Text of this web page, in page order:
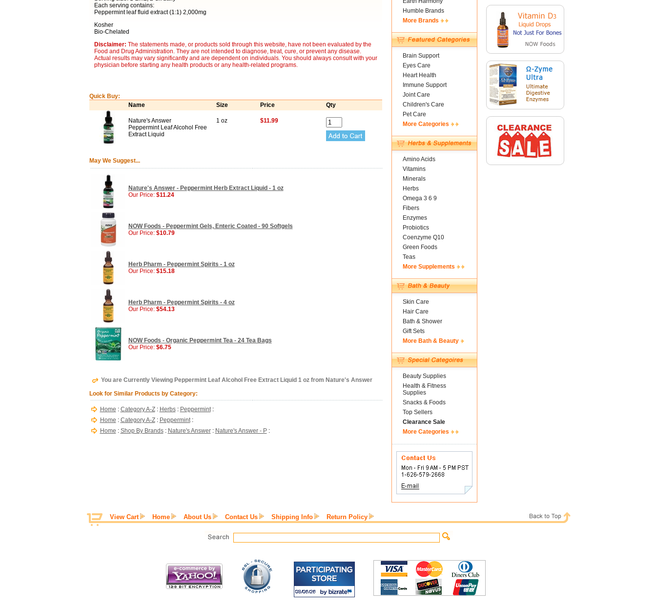
Each serving contains:
Peppermint leaf fluid extract (1:1) 2,000mg
Kosher
Bio-Chelated
Disclaimer: The statements made, or products sold through this website, have not been evaluated by the
Food and Drug Administration. They are not intended to diagnose, treat, cure, or prevent any disease.
Actual results may vary significantly and are dependent on individuals. You should always consult with your
physician before starting any health products or any health-related programs.
Quick Buy:
Name
Size Price Qty
Nature's Answer
Peppermint Leaf Alcohol Free
Extract Liquid
1 oz $11.99
May We Suggest...
Nature's Answer - Peppermint Herb Extract Liquid - 1 oz
Our Price: $11.24
NOW Foods - Peppermint Gels, Enteric Coated - 90 Softgels
Our Price: $10.79
Herb Pharm - Peppermint Spirits - 1 oz
Our Price: $15.18
Herb Pharm - Peppermint Spirits - 4 oz
Our Price: $54.13
NOW Foods - Organic Peppermint Tea - 24 Tea Bags
Our Price: $6.75
You are Currently Viewing Peppermint Leaf Alcohol Free Extract Liquid 1 oz from Nature's Answer
Look for Similar Products by Category:
Home : Category A-Z: Herbs: Peppermint:
Home : Category A-Z: Peppermint:
Home : Shop By Brands: Nature's Answer: Nature's Answer - P:
Humble Brands
More Brands
Brain Support
Eyes Care
Heart Health
Immune Support
Joint Care
Children's Care
Pet Care
More Categories
Amino Acids
Vitamins
Minerals
Herbs
Omega 3 6 9
Fibers
Enzymes
Probiotics
Coenzyme Q10
Green Foods
Teas
More Supplements
Skin Care
Hair Care
Bath & Shower
Gift Sets
More Bath & Beauty
Beauty Supplies
Health & Fitness
Supplies
Snacks & Foods
Top Sellers
Clearance Sale
More Categories
View Cart Home About Us Contact Us Shipping Info Return Policy